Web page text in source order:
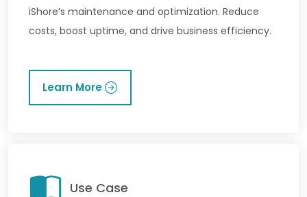
iShore’s maintenance and optimization. Reduce
costs, boost uptime, and drive business efficiency.
Learn More
Use Case